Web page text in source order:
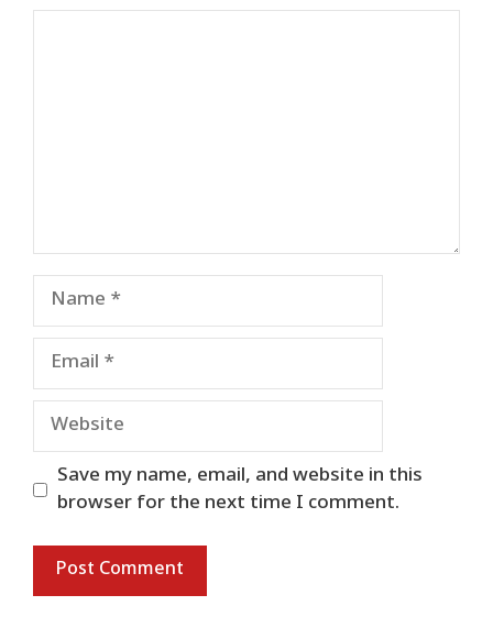
Name
Email
Website
Save my name, email, and website in this
browser for the next time I comment.